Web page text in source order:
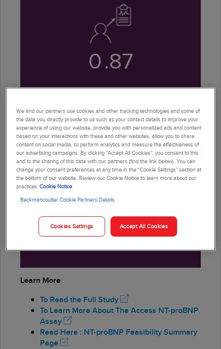
0.87
96
sensitivity for ruling out acute heart
Learn More
To Read the Full Study
To Learn More About The Access NT-proBNP
Assay
Read Here : NT-proBNP Feasibility Summary
Page
We and our partners use cookies and other tracking technologies and some of
the data you directly provide to us such as your contact details to improve your
experience of using our website, provide you with personalized ads and content
based on your interactions with these and other websites, allow you to share
content on social media, to perform analytics and measure the effectiveness of
our advertising campaigns. By clicking “Accept All Cookies”, you consent to this
and to the sharing of this data with our partners (find the link below). You can
change your consent preferences at any time in the “Cookie Settings” section at
the bottom of our website. Review our Cookie Notice to learn more about our
practices Cookie Notice
Beckmancoulter Cookie Partners Details
Cookies Settings Accept All Cookies